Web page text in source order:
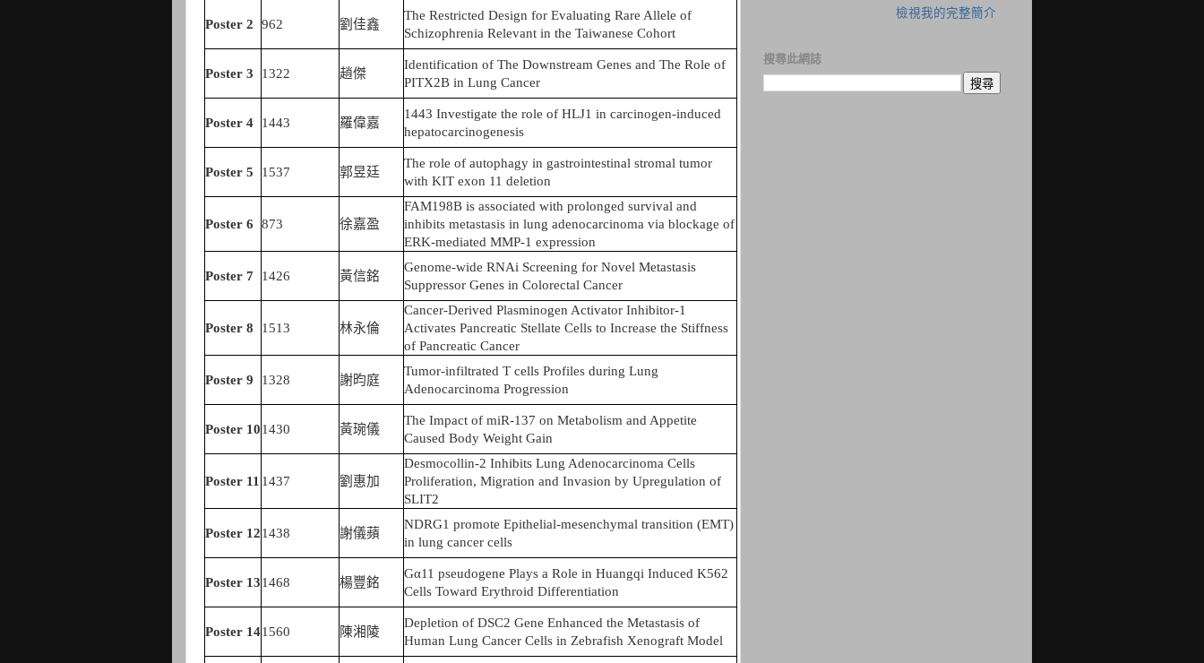
Poster 2 962 劉佳鑫
The Restricted Design for Evaluating Rare Allele of
Schizophrenia Relevant in the Taiwanese Cohort
Poster 3 1322 趙傑
Identification of The Downstream Genes and The Role of
PITX2B in Lung Cancer
Poster 4 1443 羅偉嘉
1443 Investigate the role of HLJ1 in carcinogen-induced
hepatocarcinogenesis
Poster 5 1537 郭昱廷
The role of autophagy in gastrointestinal stromal tumor
with KIT exon 11 deletion
Poster 6 873 徐嘉盈
FAM198B is associated with prolonged survival and
inhibits metastasis in lung adenocarcinoma via blockage of
ERK-mediated MMP-1 expression
Poster 7 1426 黃信銘
Genome-wide RNAi Screening for Novel Metastasis
Suppressor Genes in Colorectal Cancer
Poster 8 1513 林永倫
Cancer-Derived Plasminogen Activator Inhibitor-1
Activates Pancreatic Stellate Cells to Increase the Stiffness
of Pancreatic Cancer
Poster 9 1328 謝昀庭
Tumor-infiltrated T cells Profiles during Lung
Adenocarcinoma Progression
Poster 101430 黃琬儀
The Impact of miR-137 on Metabolism and Appetite
Caused Body Weight Gain
Poster 11 1437 劉惠加
Desmocollin-2 Inhibits Lung Adenocarcinoma Cells
Proliferation, Migration and Invasion by Upregulation of
SLIT2
Poster 121438 謝儀蘋
NDRG1 promote Epithelial-mesenchymal transition (EMT)
in lung cancer cells
Poster 131468 楊豐銘
Gα11 pseudogene Plays a Role in Huangqi Induced K562
Cells Toward Erythroid Differentiation
Poster 141560 陳湘陵
Depletion of DSC2 Gene Enhanced the Metastasis of
Human Lung Cancer Cells in Zebrafish Xenograft Model
檢視我的完整簡介
搜尋此網誌